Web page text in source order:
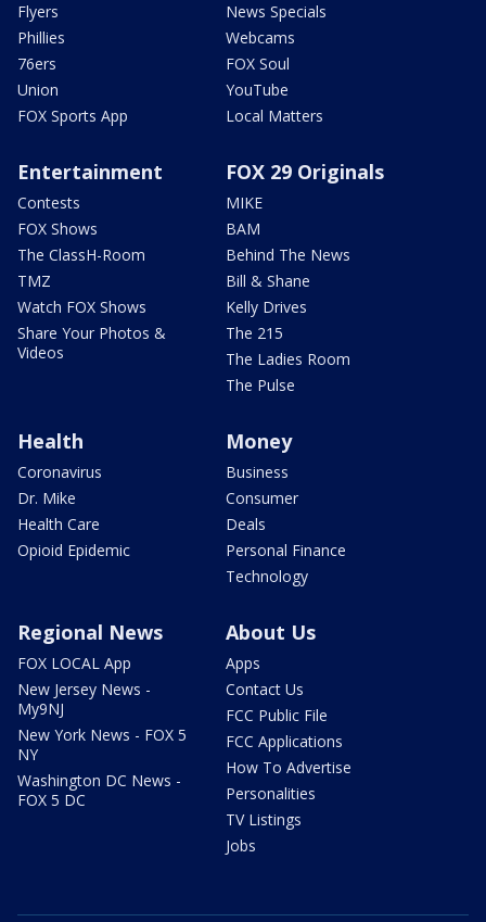
Flyers
Phillies
76ers
Union
FOX Sports App
News Specials
Webcams
FOX Soul
YouTube
Local Matters
Entertainment
Contests
FOX Shows
The ClassH-Room
TMZ
Watch FOX Shows
Share Your Photos &
Videos
FOX 29 Originals
MIKE
BAM
Behind The News
Bill & Shane
Kelly Drives
The 215
The Ladies Room
The Pulse
Health
Coronavirus
Dr. Mike
Health Care
Opioid Epidemic
Money
Business
Consumer
Deals
Personal Finance
Technology
Regional News
FOX LOCAL App
New Jersey News -
My9NJ
New York News - FOX 5
NY
Washington DC News -
FOX 5 DC
About Us
Apps
Contact Us
FCC Public File
FCC Applications
How To Advertise
Personalities
TV Listings
Jobs